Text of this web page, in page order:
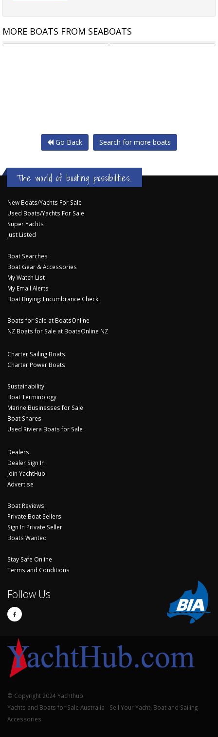
MORE BOATS FROM SEABOATS
72M FUEL BARGE 70.6M RORO FERRY
Go Back Search for more boats
The world of boating possibilities...
New Boats/Yachts For Sale
Used Boats/Yachts For Sale
Super Yachts
Just Listed
Boat Searches
Boat Gear & Accessories
My Watch List
My Email Alerts
Boat Buying: Encumbrance Check
Boats for Sale at BoatsOnline
NZ Boats for Sale at BoatsOnline NZ
Charter Sailing Boats
Charter Power Boats
Sustainability
Boat Terminology
Marine Businesses for Sale
Boat Shares
Used Riviera Boats for Sale
Dealers
Dealer Sign In
Join YachtHub
Advertise
Boat Reviews
Private Boat Sellers
Sign In Private Seller
Boats Wanted
Stay Safe Online
Terms and Conditions
Follow Us
© Copyright 2024 Yachthub.
Yachts and Boats for Sale Australia - Sell Your Yacht, Boat and Sailing
Accessories